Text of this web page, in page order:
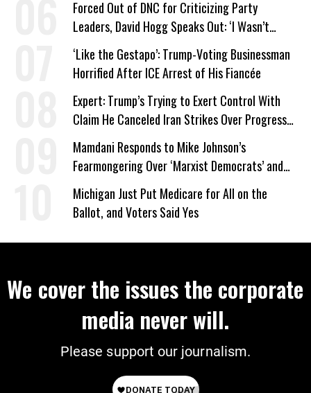
Forced Out of DNC for Criticizing Party
Leaders, David Hogg Speaks Out: ‘I Wasn’t
Wrong’
‘Like the Gestapo’: Trump-Voting Businessman
Horrified After ICE Arrest of His Fiancée
Expert: Trump’s Trying to Exert Control With
Claim He Canceled Iran Strikes Over Progress
on Deal
Mamdani Responds to Mike Johnson’s
Fearmongering Over ‘Marxist Democrats’ and
‘Mini-Mamdanis’ After El-Sayed Win
Michigan Just Put Medicare for All on the
Ballot, and Voters Said Yes
We cover the issues the corporate
media never will.
Please support our journalism.